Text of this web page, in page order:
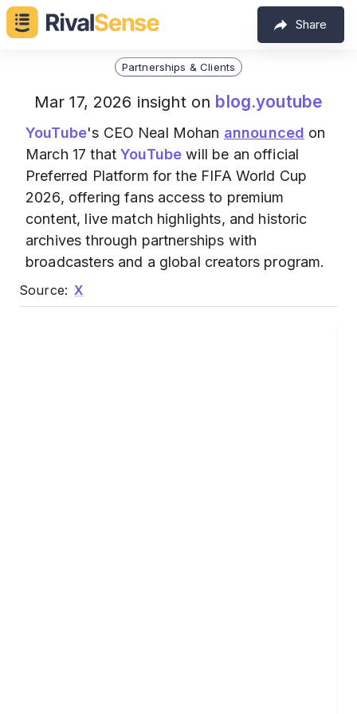
Share
Partnerships & Clients
Mar 17, 2026 insight on blog.youtube
YouTube's CEO Neal Mohan announced on
March 17 thatYouTube will be an official
Preferred Platform for the FIFA World Cup
2026, offering fans access to premium
content, live match highlights, and historic
archives through partnerships with
broadcasters and a global creators program.
Source: X